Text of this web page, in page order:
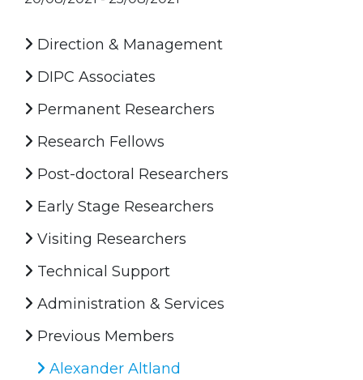
Direction & Management
DIPC Associates
Permanent Researchers
Research Fellows
Post-doctoral Researchers
Early Stage Researchers
Visiting Researchers
Technical Support
Administration & Services
Previous Members
Alexander Altland